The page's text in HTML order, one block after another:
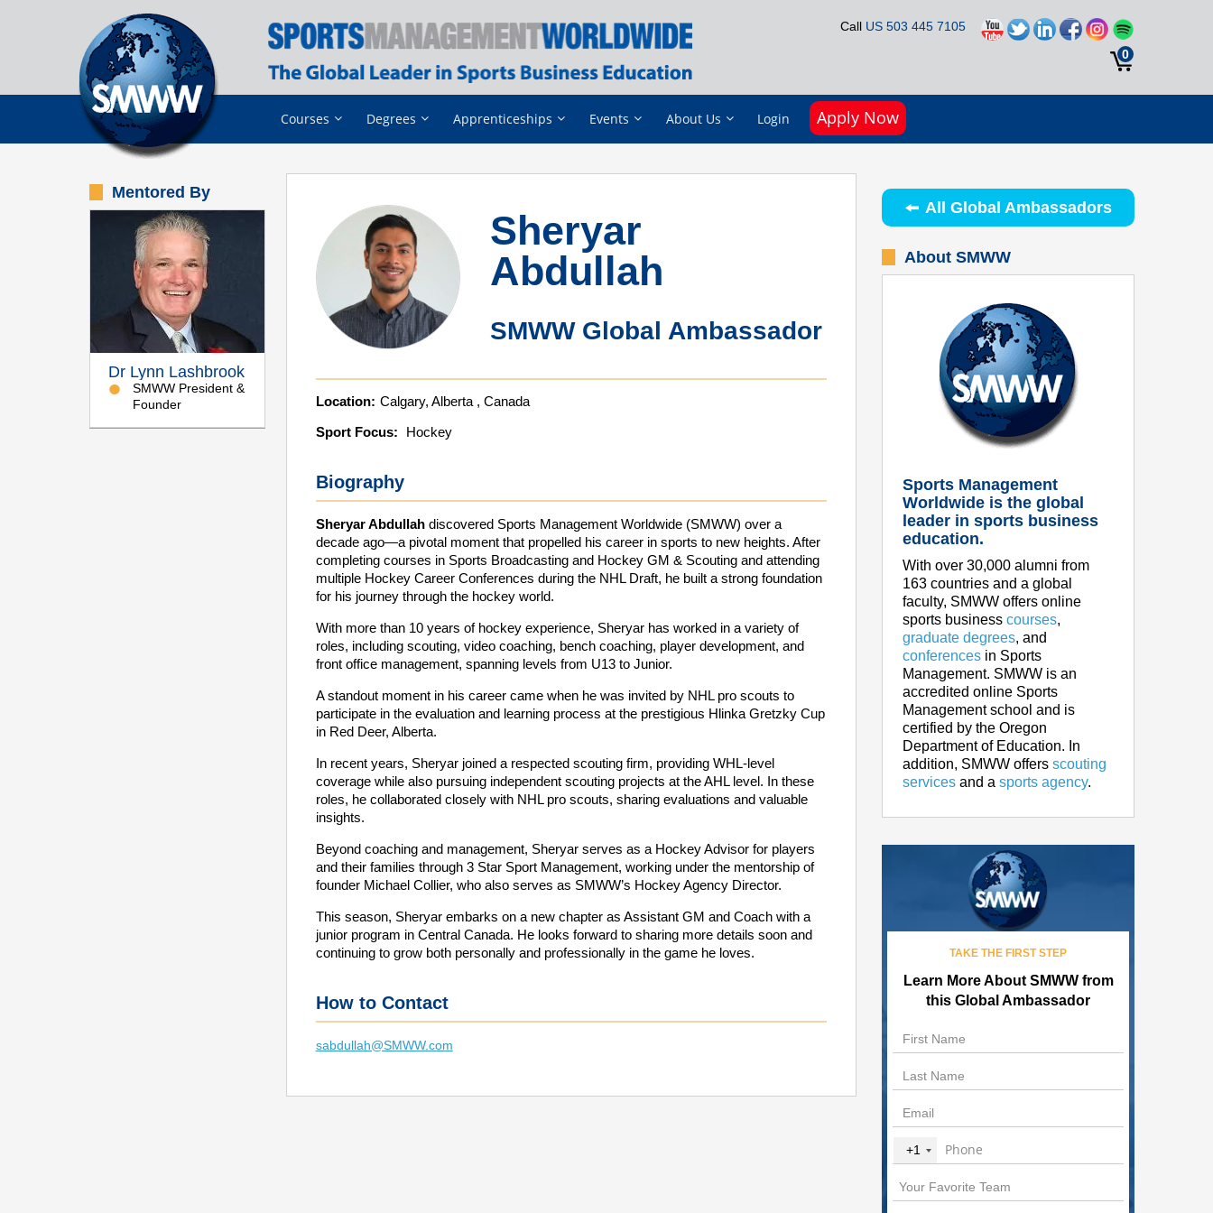
Call US 503 445 7105
0
Courses Degrees Apprenticeships Events About Us Login Apply Now
Mentored By
Dr Lynn Lashbrook
SMWW President &
Founder
Sheryar
Abdullah
SMWW Global Ambassador
Location: Calgary, Alberta , Canada
Sport Focus:
Hockey
Biography
Sheryar Abdullahdiscovered Sports Management Worldwide (SMWW) over a
decade ago—a pivotal moment that propelled his career in sports to new heights. After
completing courses in Sports Broadcasting and Hockey GM & Scouting and attending
multiple Hockey Career Conferences during the NHL Draft, he built a strong foundation
for his journey through the hockey world.
With more than 10 years of hockey experience, Sheryar has worked in a variety of
roles, including scouting, video coaching, bench coaching, player development, and
front office management, spanning levels from U13 to Junior.
A standout moment in his career came when he was invited by NHL pro scouts to
participate in the evaluation and learning process at the prestigious Hlinka Gretzky Cup
in Red Deer, Alberta.
In recent years, Sheryar joined a respected scouting firm, providing WHL-level
coverage while also pursuing independent scouting projects at the AHL level. In these
roles, he collaborated closely with NHL pro scouts, sharing evaluations and valuable
insights.
Beyond coaching and management, Sheryar serves as a Hockey Advisor for players
and their families through 3 Star Sport Management, working under the mentorship of
founder Michael Collier, who also serves as SMWW’s Hockey Agency Director.
This season, Sheryar embarks on a new chapter as Assistant GM and Coach with a
junior program in Central Canada. He looks forward to sharing more details soon and
continuing to grow both personally and professionally in the game he loves.
How to Contact
sabdullah@SMWW.com
All Global Ambassadors
About SMWW
Sports Management
Worldwide is the global
leader in sports business
education.
With over 30,000 alumni from
163 countries and a global
faculty, SMWW offers online
sports businesscourses,
graduate degrees, and
conferences in Sports
Management. SMWW is an
accredited online Sports
Management school and is
certified by the Oregon
Department of Education. In
addition, SMWW offersscouting
services and asports agency.
TAKE THE FIRST STEP
Learn More About SMWW from
this Global Ambassador
+1